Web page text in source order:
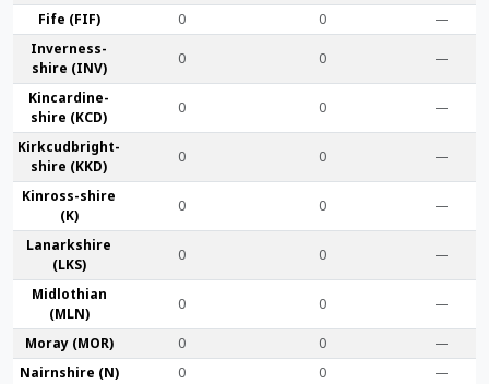
Fife (FIF) 0 0
—
Inverness-
shire (INV)
0 0 —
Kincardine­
shire (KCD)
0 0 —
Kirkcudbright­
shire (KKD)
0 0 —
Kinross-shire
(K)
0 0 —
Lanark­shire
(LKS)
0 0 —
Midlothian
(MLN)
0 0 —
Moray (MOR) 0 0
—
Nairn­shire (N)
0 0
—